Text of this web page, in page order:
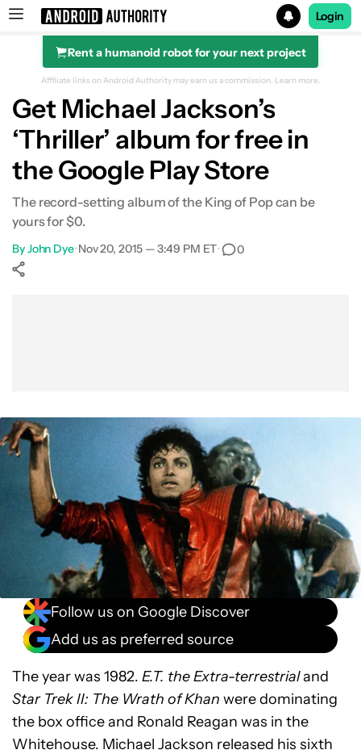
Search results for
Login
Rent a humanoid robot for your next project
Affiliate links on Android Authority may earn us a commission. Learn more.
Get Michael Jackson’s
‘Thriller’ album for free in
the Google Play Store
The record-setting album of the King of Pop can be
yours for $0.
ByJohn Dye•Nov 20, 2015 — 3:49 PM ET• 0
Follow us on Google Discover
Add us as preferred source
The year was 1982. E.T. the Extra-terrestrialand
Star Trek II: The Wrath of Khan were dominating
the box office and Ronald Reagan was in the
Whitehouse. Michael Jackson released his sixth